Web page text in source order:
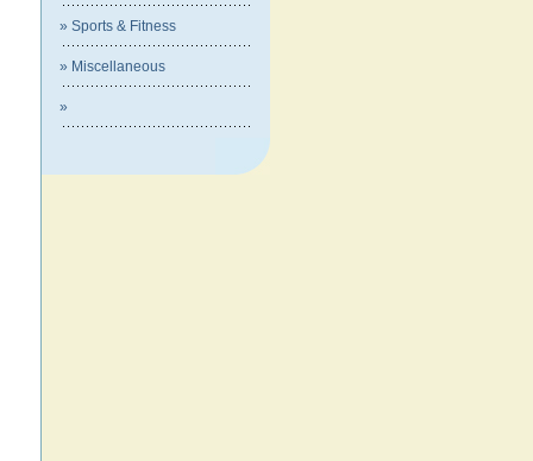
» Sports & Fitness
» Miscellaneous
»